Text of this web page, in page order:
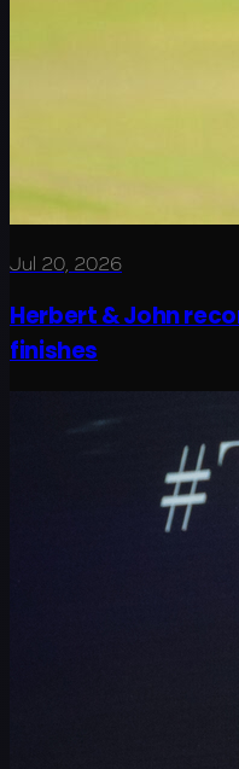
Jul 20, 2026
Herbert & John
finishes